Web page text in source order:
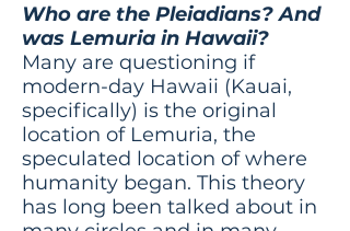
Who are the Pleiadians? And
was Lemuria in Hawaii?
Many are questioning if
modern-day Hawaii (Kauai,
specifically) is the original
location of Lemuria, the
speculated location of where
humanity began. This theory
has long been talked about in